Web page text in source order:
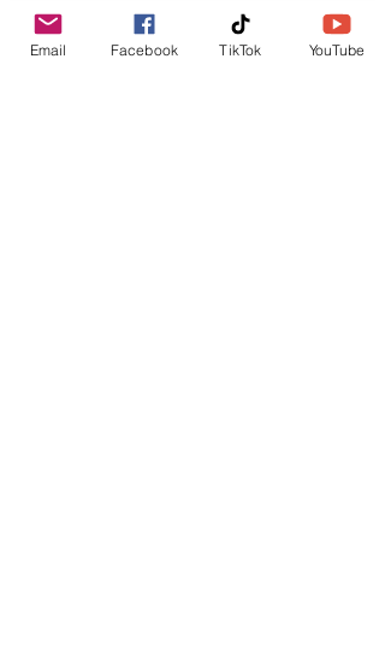
Public Advocates
Email Facebook TikTok YouTube